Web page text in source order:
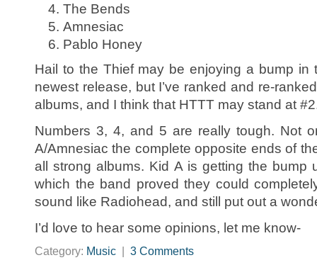
The Bends
Amnesiac
Pablo Honey
Hail to the Thief may be enjoying a bump in
newest release, but I’ve ranked and re-
albums, and I think that HTTT may stand at
Numbers 3, 4, and 5 are really tough. Not
A/Amnesiac the complete opposite ends of
all strong albums. Kid A is getting the bump
which the band proved they could
sound like Radiohead, and still put out a
I’d love to hear some opinions, let me know-
Category: Music 3 Comments